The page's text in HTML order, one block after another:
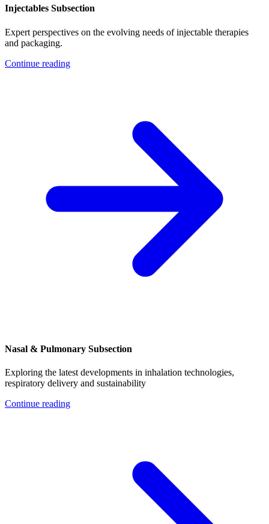
Injectables Subsection
Expert perspectives on the evolving needs of injectable therapies
and packaging.
Continue reading
Nasal & Pulmonary Subsection
Exploring the latest developments in inhalation technologies,
respiratory delivery and sustainability
Continue reading